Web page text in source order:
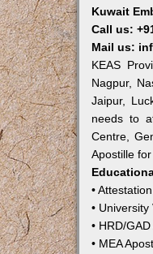
Kuwait
Call us:
Mail us:
KEAS
Nagpur,
Jaipur,
needs to
Centre,
Apostille
•
• University
• HRD/
• MEA